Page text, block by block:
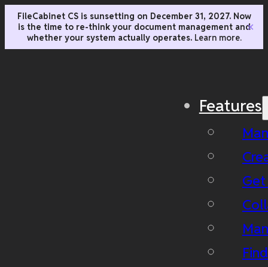
FileCabinet CS is sunsetting on December 31, 2027. Now
is the time to re-think your document management and
whether your system actually operates. Learn more.
✕
Features